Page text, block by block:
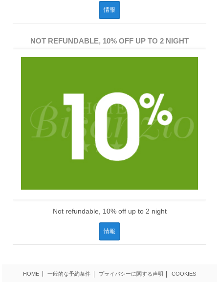
情報
NOT REFUNDABLE, 10% OFF UP TO 2 NIGHT
Not refundable, 10% off up to 2 night
情報
HOME 一般的な予約条件 プライバシーに関する声明 COOKIES